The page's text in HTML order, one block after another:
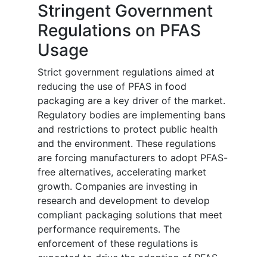
Stringent Government
Regulations on PFAS
Usage
Strict government regulations aimed at
reducing the use of PFAS in food
packaging are a key driver of the market.
Regulatory bodies are implementing bans
and restrictions to protect public health
and the environment. These regulations
are forcing manufacturers to adopt PFAS-
free alternatives, accelerating market
growth. Companies are investing in
research and development to develop
compliant packaging solutions that meet
performance requirements. The
enforcement of these regulations is